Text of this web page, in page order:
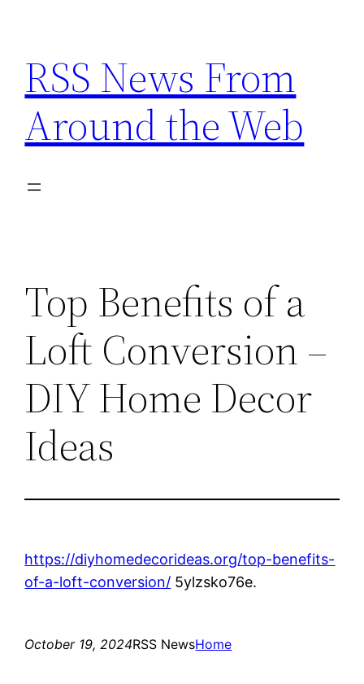
content
RSS News From
Around the Web
Top Benefits of a
Loft Conversion –
DIY Home Decor
Ideas
https://diyhomedecorideas.org/top-benefits-
of-a-loft-conversion/ 5ylzsko76e.
October 19, 2024RSS NewsHome